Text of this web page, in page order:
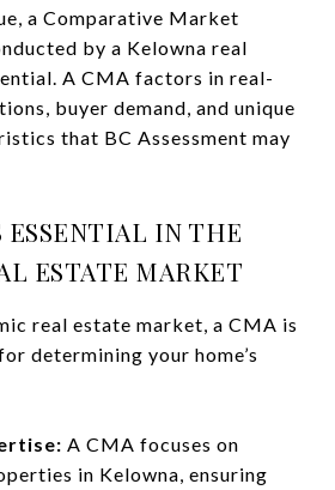
a Comparative Market
by a Kelowna real
A CMA factors in real-
buyer demand, and unique
that BC Assessment may
ESSENTIAL IN THE
ESTATE MARKET
real estate market, a CMA is
determining your home’s
A CMA focuses on
in Kelowna, ensuring